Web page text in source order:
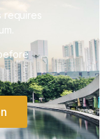
requires